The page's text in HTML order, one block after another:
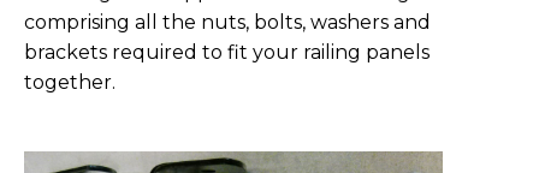
comprising all the nuts, bolts, washers and
brackets required to fit your railing panels
together.